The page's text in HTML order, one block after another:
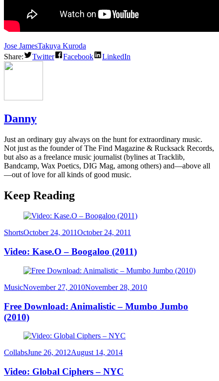
Jose JamesTakuya Kuroda
Share:
Twitter Facebook LinkedIn
Danny
Just an ordinary guy always on the hunt for extraordinary music.
Not just as the founder of The Find Magazine & Rucksack Records,
but also as a freelance music journalist (bylines at Tracklib,
Bandcamp, Wax Poetics, DIG Mag, among others) and—above all
—out of love for all kinds of good music.
Keep Reading
Category
ShortsPosted
October 24, 2011October 24, 2011
Video: Kase.O – Boogaloo (2011)
Category
MusicPosted
November 27, 2010November 28, 2010
Free Download: Animalistic – Mumbo Jumbo
(2010)
Category
CollabsPosted
June 26, 2012August 14, 2014
Video: Global Ciphers – NYC